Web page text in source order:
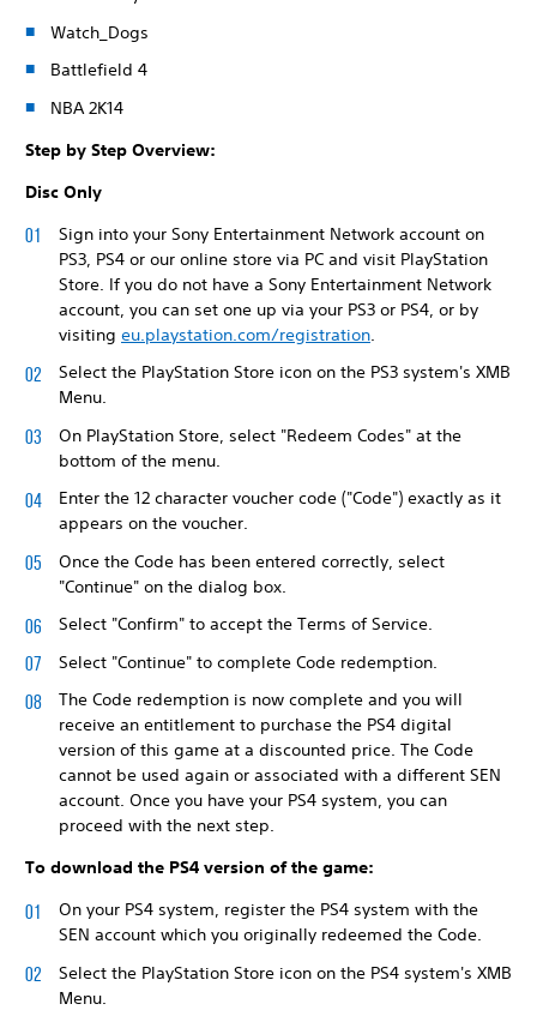
Watch_Dogs
Battlefield 4
NBA 2K14
Step by Step Overview:
Disc Only
Sign into your Sony Entertainment Network account on
PS3, PS4 or our online store via PC and visit PlayStation
Store. If you do not have a Sony Entertainment Network
account, you can set one up via your PS3 or PS4, or by
visiting eu.playstation.com/registration
Select the PlayStation Store icon on the PS3 system's XMB
Menu.
On PlayStation Store, select "Redeem Codes" at the
bottom of the menu.
Enter the 12 character voucher code ("Code") exactly as it
appears on the voucher.
Once the Code has been entered correctly, select
"Continue" on the dialog box.
Select "Confirm" to accept the Terms of Service.
Select "Continue" to complete Code redemption.
The Code redemption is now complete and you will
receive an entitlement to purchase the PS4 digital
version of this game at a discounted price. The Code
cannot be used again or associated with a different SEN
account. Once you have your PS4 system, you can
proceed with the next step.
To download the PS4 version of the game:
On your PS4 system, register the PS4 system with the
SEN account which you originally redeemed the Code.
Select the PlayStation Store icon on the PS4 system's XMB
Menu.